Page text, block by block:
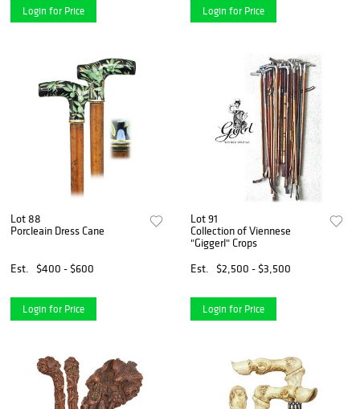
Login for Price Login for Price
Lot 88
Porcleain Dress Cane
Est. $400 - $600
Login for Price
Lot 91
Collection of Viennese
"Giggerl" Crops
Est.
$2,500 - $3,500
Login for Price